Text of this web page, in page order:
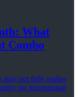
What
Combo